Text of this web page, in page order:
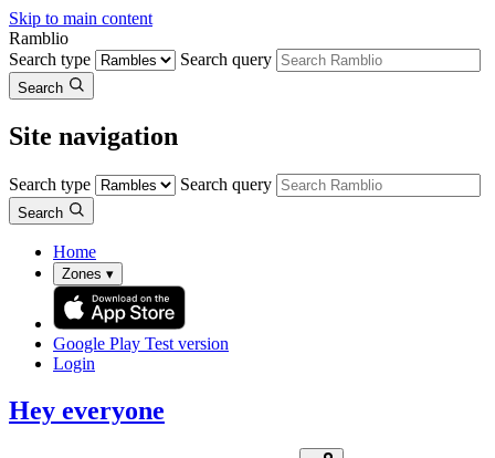
Skip to main content
Ramblio
Search type
Search query
Search
Site navigation
Search type Search query
Search
Home
Zones ▾
Google Play Test version
Login
Hey everyone